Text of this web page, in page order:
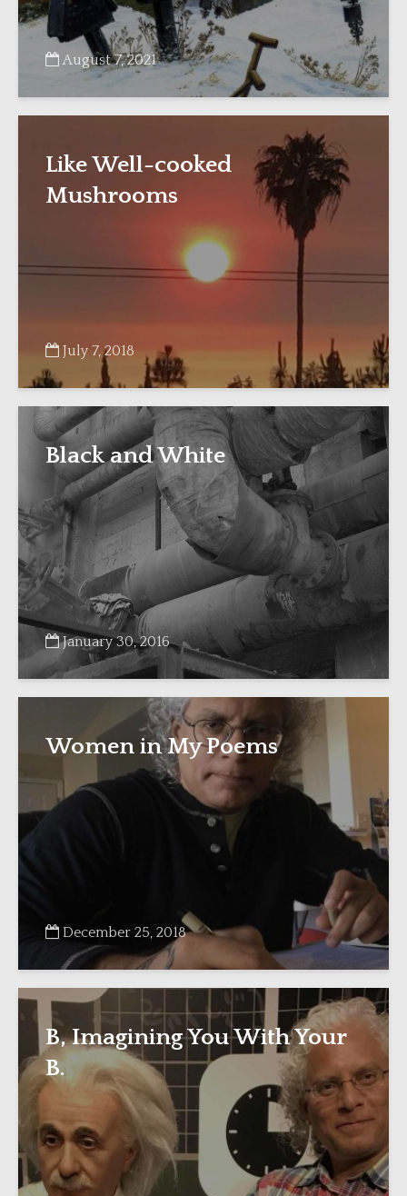
August 7, 2021
Like Well-cooked
Mushrooms
July 7, 2018
Black and White
January 30, 2016
Women in My Poems
December 25, 2018
B, Imagining You With Your
B.